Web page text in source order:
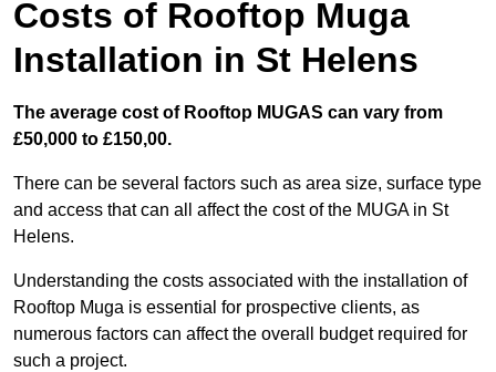
Costs of Rooftop Muga
Installation in St Helens
The average cost of Rooftop MUGAS can vary from
£50,000 to £150,00.
There can be several factors such as area size, surface type
and access that can all affect the cost of the MUGA in St
Helens.
Understanding the costs associated with the installation of
Rooftop Muga is essential for prospective clients, as
numerous factors can affect the overall budget required for
such a project.